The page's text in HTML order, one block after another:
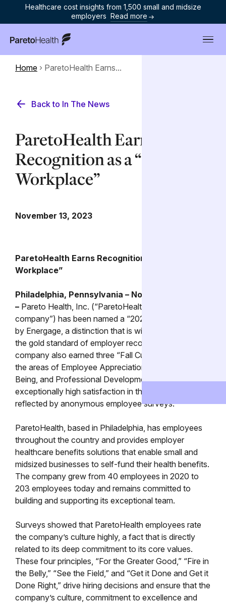
Healthcare cost insights from 1,500 small and midsize
employers Read more
ParetoHealth
Home › ParetoHealth Earns...
Back to In The News
ParetoHealth Earns
Recognition as a “Top
Workplace”
November 13, 2023
ParetoHealth Earns Recognition as a “Top
Workplace”
Philadelphia, Pennsylvania – November 13, 2023
– Pareto Health, Inc. (“ParetoHealth” or “the
company”) has been named a “2023 Top Workplace”
by Energage, a distinction that is widely considered
the gold standard of employer recognition. The
company also earned three “Fall Culture Awards” in
the areas of Employee Appreciation, Employee Well-
Being, and Professional Development for
exceptionally high satisfaction in those areas, as
reflected by anonymous employee surveys.
ParetoHealth, based in Philadelphia, has employees
throughout the country and provides employer
healthcare benefits solutions that enable small and
midsized businesses to self-fund their health benefits.
The company grew from 40 employees in 2020 to
203 employees today and remains committed to
building and supporting its exceptional team.
Surveys showed that ParetoHealth employees rate
the company’s culture highly, a fact that is directly
related to its deep commitment to its core values.
These four principles, “For the Greater Good,” “Fire in
the Belly,” “See the Field,” and “Get it Done and Get it
Done Right,” drive hiring decisions and ensure that the
company’s culture, commitment to excellence and